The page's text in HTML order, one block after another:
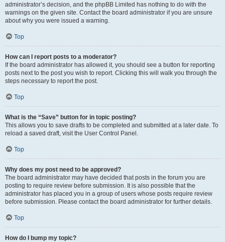
administrator’s decision, and the phpBB Limited has nothing to do with the
warnings on the given site. Contact the board administrator if you are unsure
about why you were issued a warning.
Top
How can I report posts to a moderator?
If the board administrator has allowed it, you should see a button for reporting
posts next to the post you wish to report. Clicking this will walk you through the
steps necessary to report the post.
Top
What is the “Save” button for in topic posting?
This allows you to save drafts to be completed and submitted at a later date. To
reload a saved draft, visit the User Control Panel.
Top
Why does my post need to be approved?
The board administrator may have decided that posts in the forum you are
posting to require review before submission. It is also possible that the
administrator has placed you in a group of users whose posts require review
before submission. Please contact the board administrator for further details.
Top
How do I bump my topic?